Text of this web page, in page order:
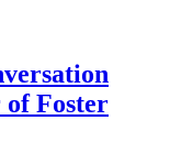
of Foster